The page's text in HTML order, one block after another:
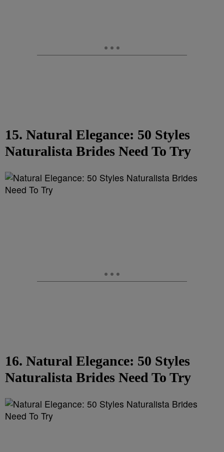
15. Natural Elegance: 50 Styles
Naturalista Brides Need To Try
16. Natural Elegance: 50 Styles
Naturalista Brides Need To Try